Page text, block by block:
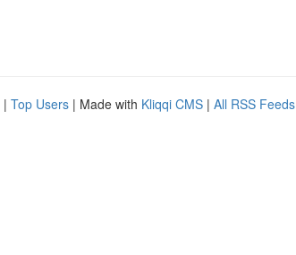
| Top Users | Made with Kliqqi CMS | All RSS Feeds